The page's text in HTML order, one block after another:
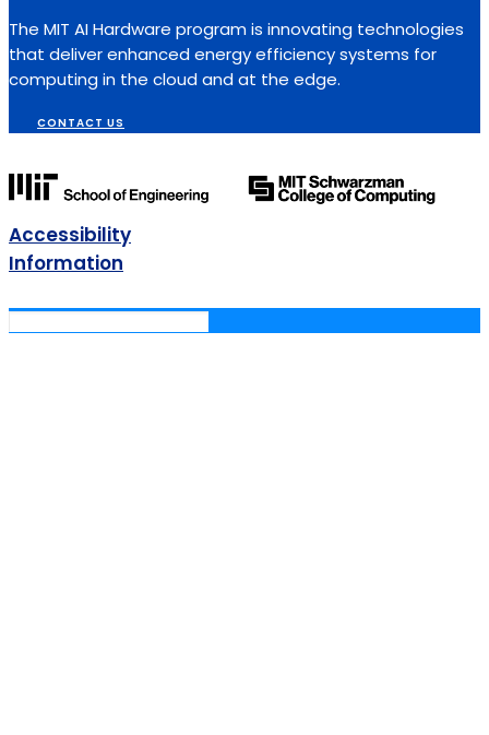
The MIT AI Hardware program is innovating technologies
that deliver enhanced energy efficiency systems for
computing in the cloud and at the edge.
CONTACT US
Accessibility
Information